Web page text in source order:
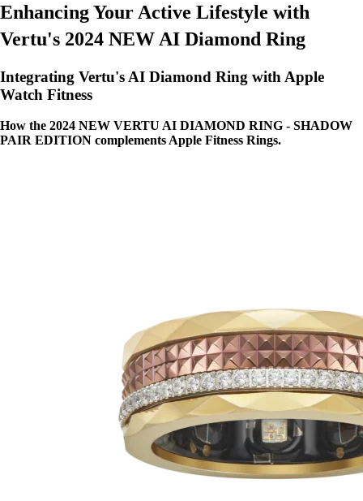
Enhancing Your Active Lifestyle with
Vertu's 2024 NEW AI Diamond Ring
Integrating Vertu's AI Diamond Ring with Apple
Watch Fitness
How the 2024 NEW VERTU AI DIAMOND RING - SHADOW
PAIR EDITION complements Apple Fitness Rings.